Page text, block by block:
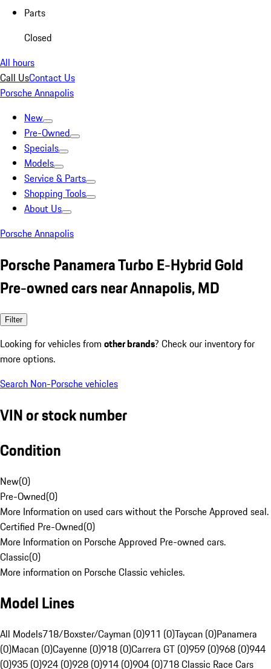
Parts
Closed
All hours
Call UsContact Us
Porsche Annapolis
New
Pre-Owned
Specials
Models
Service & Parts
Shopping Tools
About Us
Porsche Annapolis
Porsche Panamera Turbo E-Hybrid Gold
Pre-owned cars near Annapolis, MD
Filter
Looking for vehicles from other brands? Check our inventory for
more options.
Search Non-Porsche vehicles
VIN or stock number
Condition
New(0)
Pre-Owned(0)
More Information on used cars without the Porsche Approved seal.
Certified Pre-Owned(0)
More Information on Porsche Approved Pre-owned cars.
Classic(0)
More information on Porsche Classic vehicles.
Model Lines
All Models718/Boxster/Cayman (0)911 (0)Taycan (0)Panamera
(0)Macan (0)Cayenne (0)918 (0)Carrera GT (0)959 (0)968 (0)944
(0)935 (0)924 (0)928 (0)914 (0)904 (0)718 Classic Race Cars